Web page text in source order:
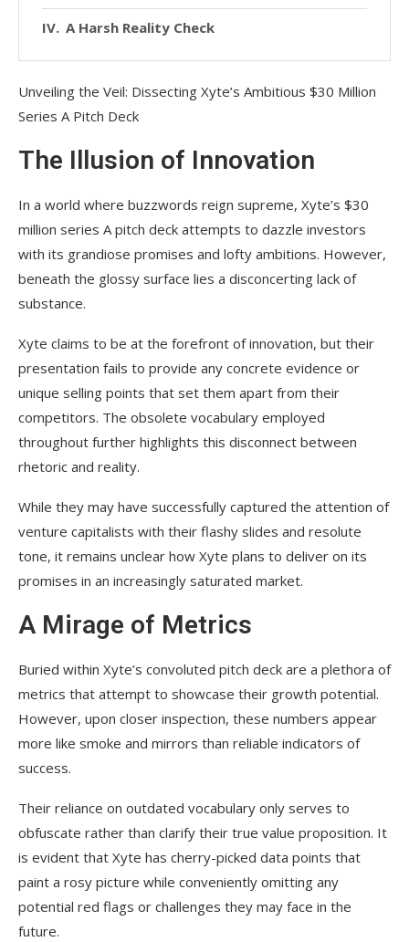
A Harsh Reality Check
Unveiling the Veil: Dissecting Xyte’s Ambitious $30 Million
Series A Pitch Deck
The Illusion of Innovation
In a world where buzzwords reign supreme, Xyte’s $30
million series A pitch deck attempts to dazzle investors
with its grandiose promises and lofty ambitions. However,
beneath the glossy surface lies a disconcerting lack of
substance.
Xyte claims to be at the forefront of innovation, but their
presentation fails to provide any concrete evidence or
unique selling points that set them apart from their
competitors. The obsolete vocabulary employed
throughout further highlights this disconnect between
rhetoric and reality.
While they may have successfully captured the attention of
venture capitalists with their flashy slides and resolute
tone, it remains unclear how Xyte plans to deliver on its
promises in an increasingly saturated market.
A Mirage of Metrics
Buried within Xyte’s convoluted pitch deck are a plethora of
metrics that attempt to showcase their growth potential.
However, upon closer inspection, these numbers appear
more like smoke and mirrors than reliable indicators of
success.
Their reliance on outdated vocabulary only serves to
obfuscate rather than clarify their true value proposition. It
is evident that Xyte has cherry-picked data points that
paint a rosy picture while conveniently omitting any
potential red flags or challenges they may face in the
future.